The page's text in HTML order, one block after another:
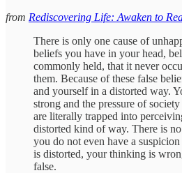
from Rediscovering Life: Awaken to
There is only one cause of
beliefs you have in your head,
commonly held, that it never
them. Because of these false
and yourself in a distorted way.
strong and the pressure of
are literally trapped into
distorted kind of way. There is
you do not even have a
is distorted, your thinking is
false.